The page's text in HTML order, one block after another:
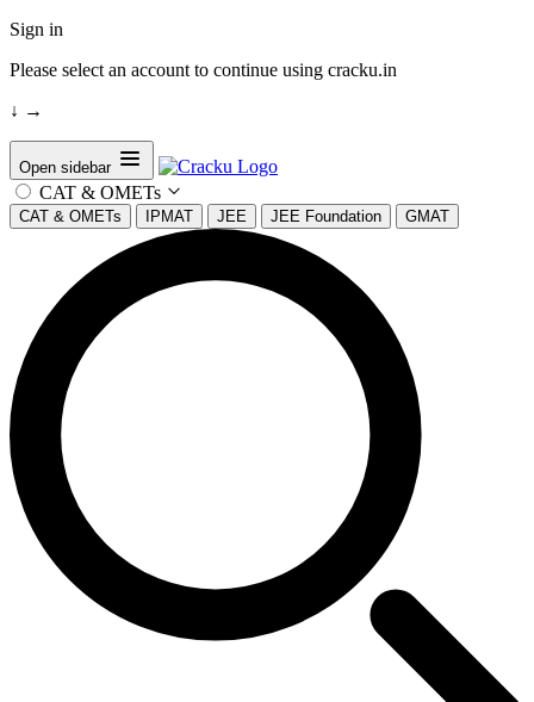
Sign in
Please select an account to continue using cracku.in
↓ →
Open sidebar
CAT & OMETs
CAT & OMETs IPMAT JEE JEE Foundation GMAT